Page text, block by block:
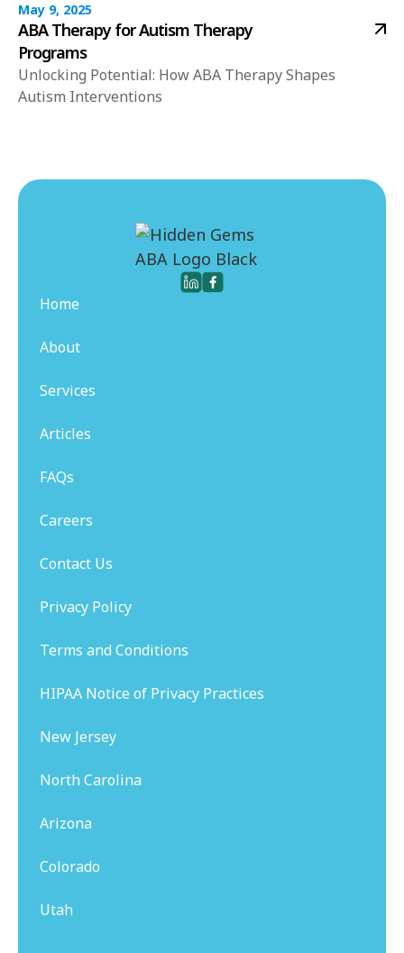
May 9, 2025
ABA Therapy for Autism Therapy
Programs
Unlocking Potential: How ABA Therapy Shapes
Autism Interventions
Home
About
Services
Articles
FAQs
Careers
Contact Us
Privacy Policy
Terms and Conditions
HIPAA Notice of Privacy Practices
New Jersey
North Carolina
Arizona
Colorado
Utah